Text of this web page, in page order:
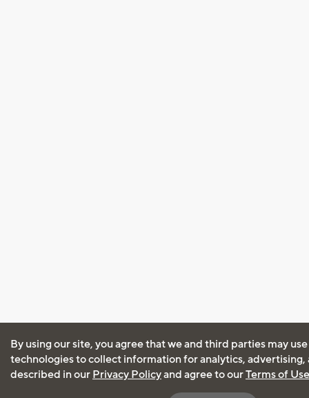
By using our site, you agree that we and third parties may
technologies to collect information for analytics, advertising,
described in our Privacy Policyand agree to ourTerms of Use